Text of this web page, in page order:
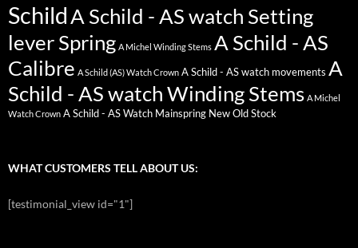
SchildA Schild - AS watch Setting
lever Spring A Michel Winding Stems A Schild - AS
Calibre A Schild (AS) Watch Crown A Schild - AS watch movements A
Schild - AS watch Winding Stems A Michel
Watch Crown A Schild - AS Watch Mainspring New Old Stock
WHAT CUSTOMERS TELL ABOUT US:
[testimonial_view id="1"]